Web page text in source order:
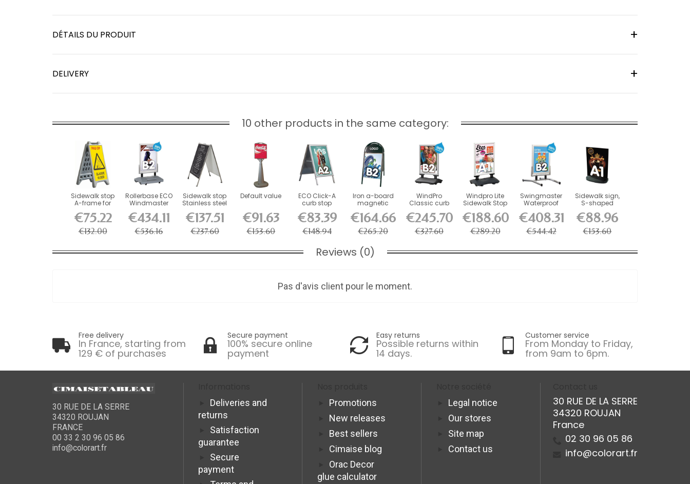
DÉTAILS DU PRODUIT
DELIVERY
10 other products in the same category:
Sidewalk stop
A-frame for
€75.22
€132.00
Rollerbase ECO
Windmaster
€434.11
€536.16
Sidewalk stop
Stainless steel
€137.51
€237.60
Default value
€91.63
€153.60
ECO Click-A
curb stop
mm
€83.39
€148.94
Iron a-board
magnetic
black
€164.66
€265.20
WindPro
Classic curb
€245.70
€327.60
Windpro Lite
Sidewalk Stop
€188.60
€289.20
Swingmaster
Waterproof
Sidewalk Stop
€408.31
€544.42
Sidewalk sign,
S-shaped
water...
€88.96
€153.60
Reviews (0)
Pas d'avis client pour le moment.
Free delivery
In France, starting from
129 € of purchases
Secure payment
100% secure online
payment
Easy returns
Possible returns within
14 days.
Customer service
From Monday to Friday,
from 9am to 6pm.
30 RUE DE LA SERRE
34320 ROUJAN
FRANCE
00 33 2 30 96 05 86
info@colorart.fr
Deliveries and
returns
Satisfaction
guarantee
Secure
payment
Promotions
New releases
Best sellers
Cimaise blog
Orac Decor
glue calculator
Legal notice
Our stores
Site map
Contact us
30 RUE DE LA SERRE
34320 ROUJAN
France
02 30 96 05 86
info@colorart.fr